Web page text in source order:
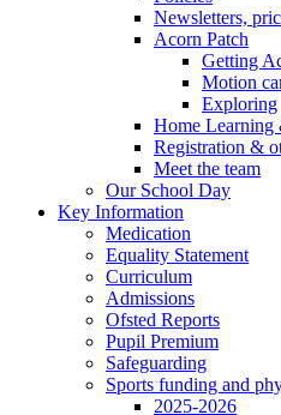
Newsletters,
Acorn Patch
Getting
Motion
Exploring
Home Learning
Registration &
Meet the team
Our School Day
Key Information
Medication
Equality Statement
Curriculum
Admissions
Ofsted Reports
Pupil Premium
Safeguarding
Sports funding and
2025-2026